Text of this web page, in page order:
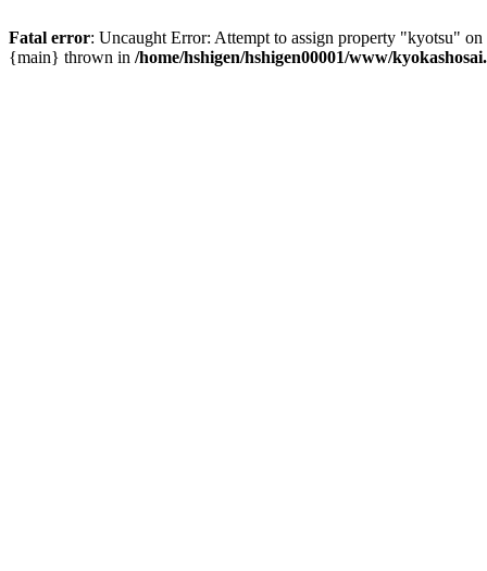
Fatal error: Uncaught Error: Attempt to assign property "kyotsu"
{main} thrown in /home/hshigen/hshigen00001/www/